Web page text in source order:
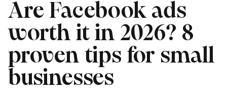
Are Facebook ads
worth it in 2026? 8
proven tips for small
businesses